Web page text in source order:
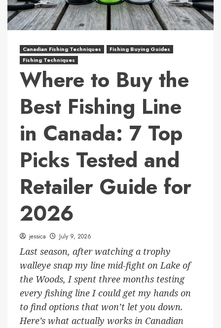
Canadian Fishing Techniques
Fishing Buying Guides
Fishing Techniques
Where to Buy the
Best Fishing Line
in Canada: 7 Top
Picks Tested and
Retailer Guide for
2026
jessica July 9, 2026
Last season, after watching a trophy
walleye snap my line mid-fight on Lake of
the Woods, I spent three months testing
every fishing line I could get my hands on
to find options that won’t let you down.
Here’s what actually works in Canadian